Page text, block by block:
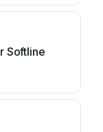
Softline